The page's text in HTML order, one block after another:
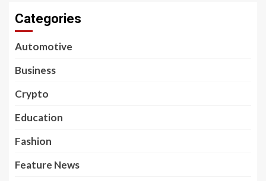
Categories
Automotive
Business
Crypto
Education
Fashion
Feature News